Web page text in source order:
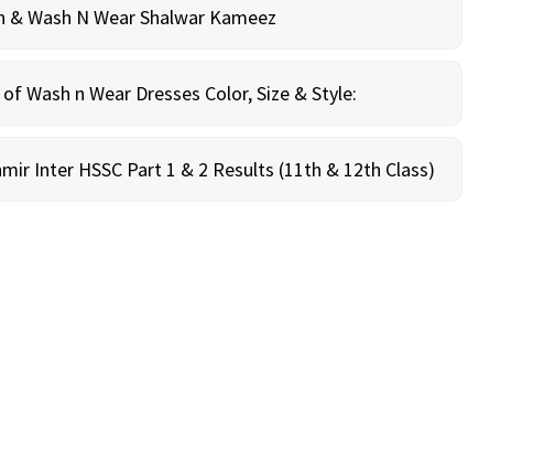
Wash N Wear Shalwar Kameez
Wash n Wear Dresses Color, Size & Style:
Inter HSSC Part 1 & 2 Results (11th & 12th Class)